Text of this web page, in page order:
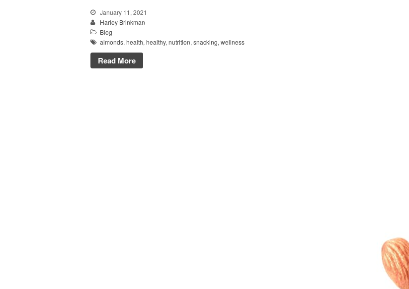
January 11, 2021
Harley Brinkman
Blog
almonds, health, healthy, nutrition, snacking, wellness
Read More